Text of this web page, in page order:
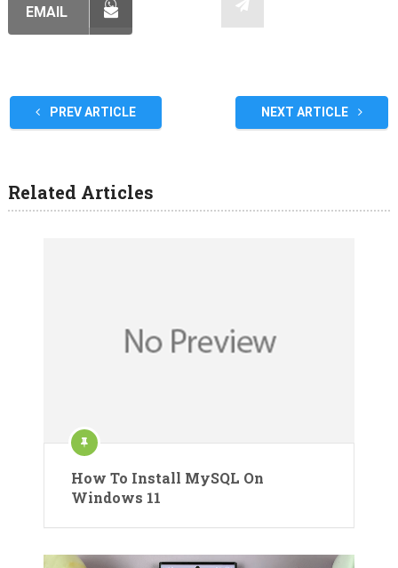
EMAIL
PREV ARTICLE NEXT ARTICLE
Related Articles
How To Install MySQL On
Windows 11